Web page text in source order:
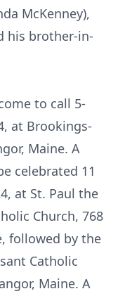
McKenney),
his brother-in-
to call 5-
at Brookings-
Maine. A
celebrated 11
at St. Paul the
Church, 768
followed by the
Catholic
Maine. A